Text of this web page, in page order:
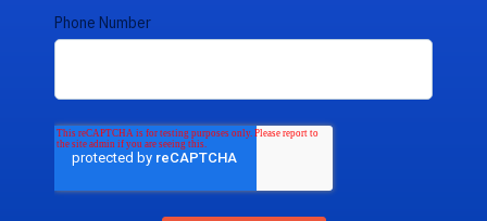
Phone Number